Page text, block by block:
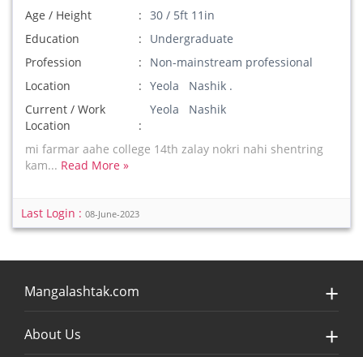
Age / Height
30 / 5ft 11in
Education
Undergraduate
Profession
Non-mainstream professional
Location
Yeola Nashik .
Current / Work
Location
Yeola Nashik
mi farmar aahe college 14th zalay nokri nahi shentring
kam... Read More »
Last Login : 08-June-2023
Mangalashtak.com
About Us